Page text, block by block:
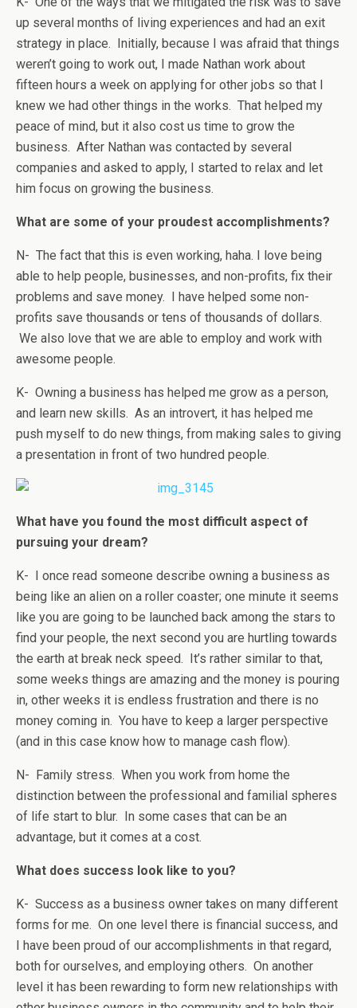
up several months of living experiences and had an exit
strategy in place. Initially, because I was afraid that things
weren’t going to work out, I made Nathan work about
fifteen hours a week on applying for other jobs so that I
knew we had other things in the works. That helped my
peace of mind, but it also cost us time to grow the
business. After Nathan was contacted by several
companies and asked to apply, I started to relax and let
him focus on growing the business.
What are some of your proudest accomplishments?
N- The fact that this is even working, haha. I love being
able to help people, businesses, and non-profits, fix their
problems and save money. I have helped some non-
profits save thousands or tens of thousands of dollars.
We also love that we are able to employ and work with
awesome people.
K- Owning a business has helped me grow as a person,
and learn new skills. As an introvert, it has helped me
push myself to do new things, from making sales to giving
a presentation in front of two hundred people.
What have you found the most difficult aspect of
pursuing your dream?
K- I once read someone describe owning a business as
being like an alien on a roller coaster; one minute it seems
like you are going to be launched back among the stars to
find your people, the next second you are hurtling towards
the earth at break neck speed. It’s rather similar to that,
some weeks things are amazing and the money is pouring
in, other weeks it is endless frustration and there is no
money coming in. You have to keep a larger perspective
(and in this case know how to manage cash flow).
N- Family stress. When you work from home the
distinction between the professional and familial spheres
of life start to blur. In some cases that can be an
advantage, but it comes at a cost.
What does success look like to you?
K- Success as a business owner takes on many different
forms for me. On one level there is financial success, and
I have been proud of our accomplishments in that regard,
both for ourselves, and employing others. On another
level it has been rewarding to form new relationships with